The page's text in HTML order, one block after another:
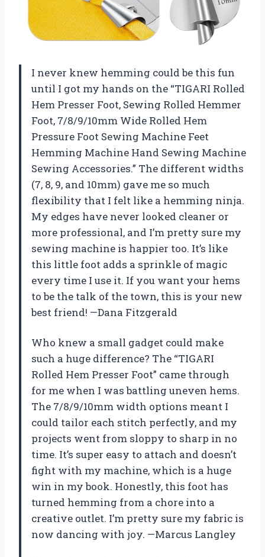
I never knew hemming could be this fun
until I got my hands on the “TIGARI Rolled
Hem Presser Foot, Sewing Rolled Hemmer
Foot, 7/8/9/10mm Wide Rolled Hem
Pressure Foot Sewing Machine Feet
Hemming Machine Hand Sewing Machine
Sewing Accessories.” The different widths
(7, 8, 9, and 10mm) gave me so much
flexibility that I felt like a hemming ninja.
My edges have never looked cleaner or
more professional, and I’m pretty sure my
sewing machine is happier too. It’s like
this little foot adds a sprinkle of magic
every time I use it. If you want your hems
to be the talk of the town, this is your new
best friend! —Dana Fitzgerald
Who knew a small gadget could make
such a huge difference? The “TIGARI
Rolled Hem Presser Foot” came through
for me when I was battling uneven hems.
The 7/8/9/10mm width options meant I
could tailor each stitch perfectly, and my
projects went from sloppy to sharp in no
time. It’s super easy to attach and doesn’t
fight with my machine, which is a huge
win in my book. Honestly, this foot has
turned hemming from a chore into a
creative outlet. I’m pretty sure my fabric is
now dancing with joy. —Marcus Langley